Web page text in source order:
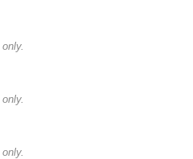
only.
only.
only.